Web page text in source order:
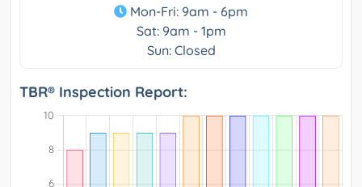
Mon-Fri: 9am - 6pm
Sat: 9am - 1pm
Sun: Closed
TBR® Inspection Report: